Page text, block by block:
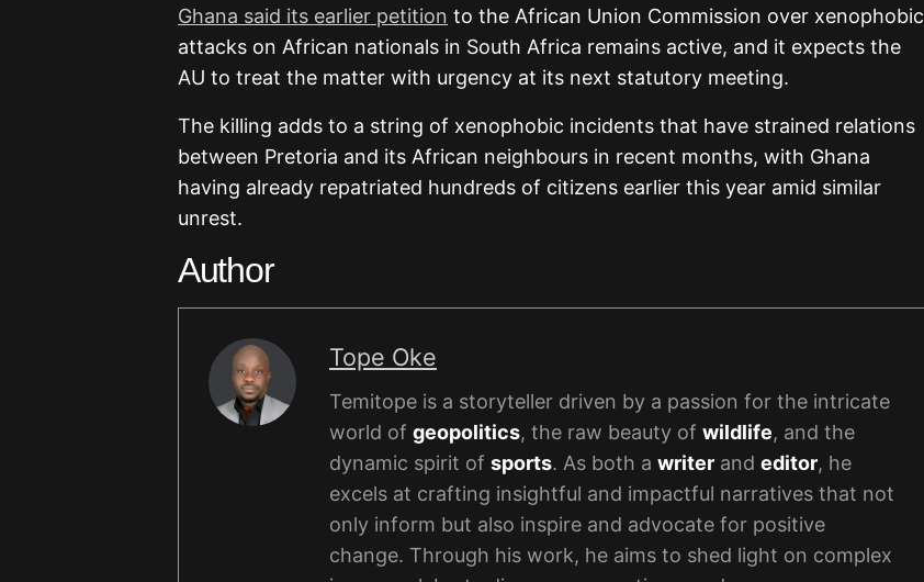
Ghana said its earlier petition to the African Union Commission over xenophobic
attacks on African nationals in South Africa remains active, and it expects the
AU to treat the matter with urgency at its next statutory meeting.
The killing adds to a string of xenophobic incidents that have strained relations
between Pretoria and its African neighbours in recent months, with Ghana
having already repatriated hundreds of citizens earlier this year amid similar
unrest.
Author
Tope Oke
Temitope is a storyteller driven by a passion for the intricate
world of geopolitics, the raw beauty of wildlife, and the
dynamic spirit of sports. As both a writer and editor, he
excels at crafting insightful and impactful narratives that not
only inform but also inspire and advocate for positive
change. Through his work, he aims to shed light on complex